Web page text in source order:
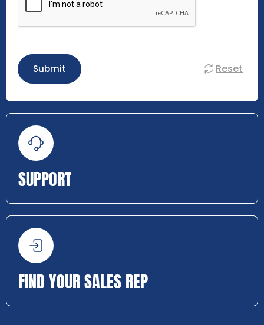
Submit Reset
SUPPORT
FIND YOUR SALES REP